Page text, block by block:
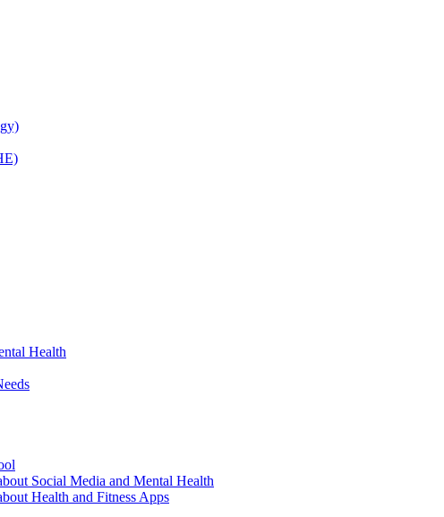
Health
Social Media and Mental Health
Health and Fitness Apps